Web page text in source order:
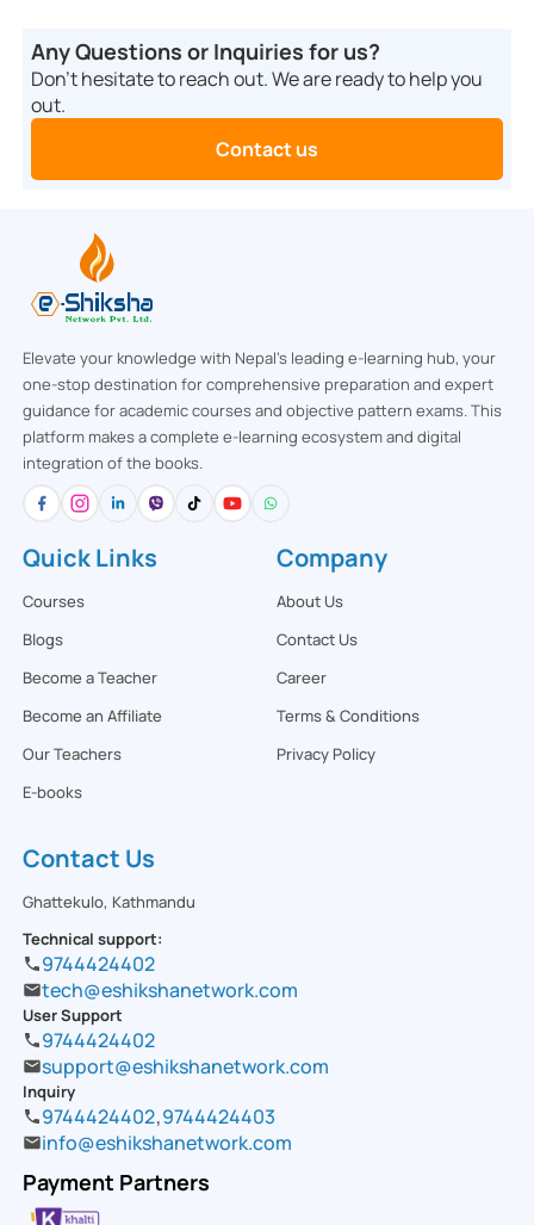
Any Questions or Inquiries for us?
Don’t hesitate to reach out. We are ready to help you
out.
Contact us
Elevate your knowledge with Nepal’s leading e-learning hub, your
one-stop destination for comprehensive preparation and expert
guidance for academic courses and objective pattern exams. This
platform makes a complete e-learning ecosystem and digital
integration of the books.
Quick Links
Courses
Blogs
Become a Teacher
Become an Affiliate
Our Teachers
E-books
Company
About Us
Contact Us
Career
Terms & Conditions
Privacy Policy
Contact Us
Ghattekulo, Kathmandu
Technical support:
9744424402
tech@eshikshanetwork.com
User Support
9744424402
support@eshikshanetwork.com
Inquiry
9744424402,9744424403
info@eshikshanetwork.com
Payment Partners